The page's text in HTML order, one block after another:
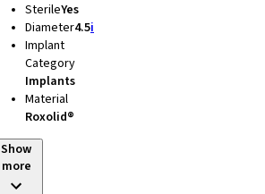
SterileYes
Diameter4.5i
Implant
Category
Implants
Material
Roxolid®
Show
more